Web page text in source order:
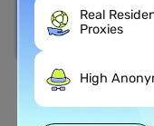
Real
Proxies
High